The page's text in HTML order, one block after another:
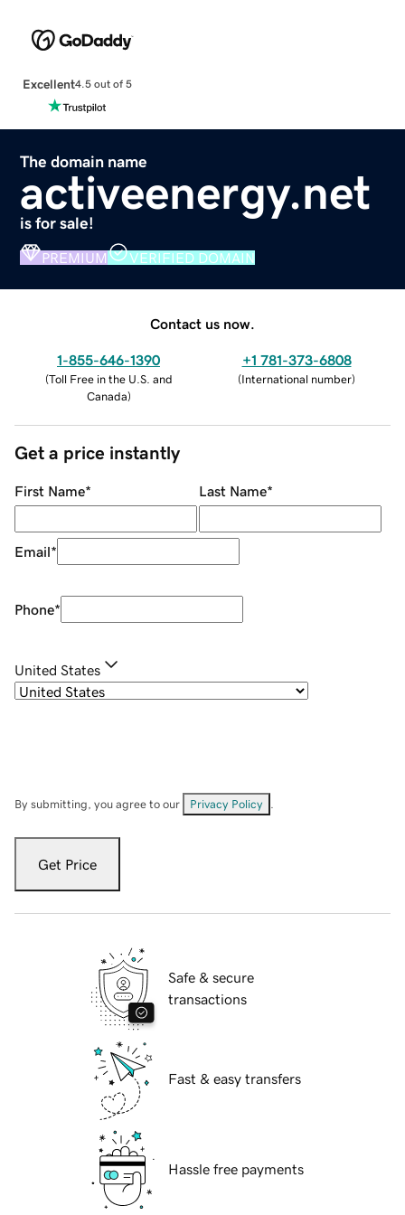
Excellent4.5 out of 5
The domain name
activeenergy.net
is for sale!
PREMIUM VERIFIED DOMAIN
Contact us now.
1-855-646-1390
(Toll Free in the U.S. and
Canada)
+1 781-373-6808
(International number)
Get a price instantly
First Name* Last Name*
Email*
Phone*
United States
By submitting, you agree to our Privacy Policy
Get Price
Safe & secure
transactions
Fast & easy transfers
Hassle free payments